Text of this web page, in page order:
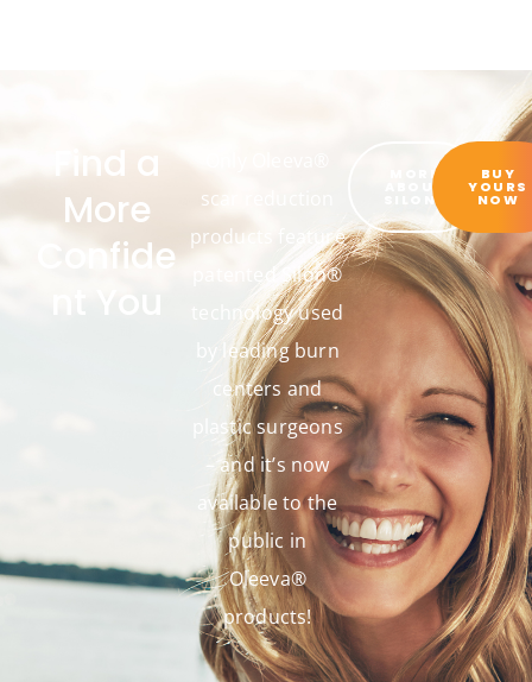
Find a
More
Confide
scar reduction
products feature
patented Silon®
technology used
by leading burn
centers and
plastic surgeons
– and it’s now
available to the
public in
Oleeva®
products!
MORE
ABOUT
SILON®
BUY
YOURS
NOW